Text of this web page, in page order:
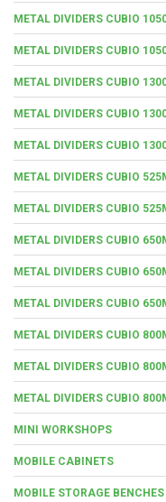
METAL DIVIDERS CUBIO
METAL DIVIDERS CUBIO
METAL DIVIDERS CUBIO
METAL DIVIDERS CUBIO
METAL DIVIDERS CUBIO
METAL DIVIDERS CUBIO
METAL DIVIDERS CUBIO
METAL DIVIDERS CUBIO
METAL DIVIDERS CUBIO
METAL DIVIDERS CUBIO
METAL DIVIDERS CUBIO
METAL DIVIDERS CUBIO
METAL DIVIDERS CUBIO
MINI WORKSHOPS
MOBILE CABINETS
MOBILE STORAGE BENCHES